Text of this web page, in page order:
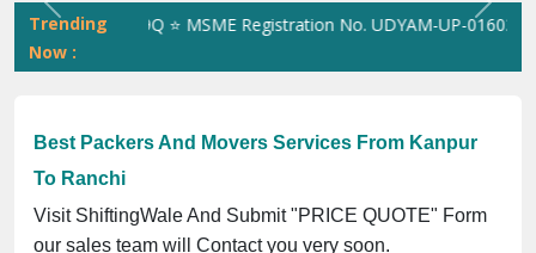
Previous Next
Trending
Now :
⭐ MSME Registration No. UDYAM-UP-0160337 ⭐
Best Packers And Movers Services From Kanpur
To Ranchi
Visit ShiftingWale And Submit "PRICE QUOTE" Form
our sales team will Contact you very soon.